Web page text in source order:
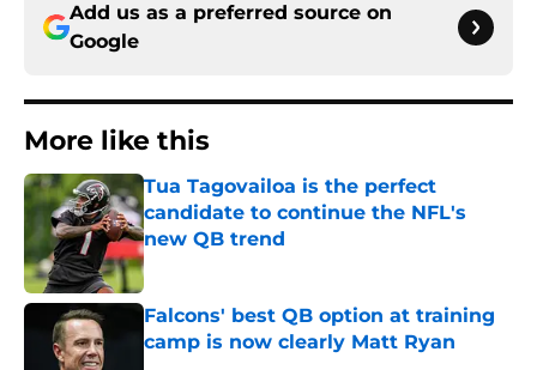
Add us as a preferred source on
Google
More like this
Tua Tagovailoa is the perfect
candidate to continue the NFL's
new QB trend
Published by on Invalid Date
Falcons' best QB option at training
camp is now clearly Matt Ryan